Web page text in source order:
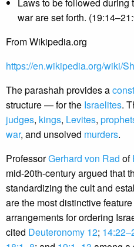
war are set forth.
From Wikipedia.org
https://en.wikipedia.org/wiki/
The parashah provides a
structure — for the Israelites.
judges, kings, Levites,
war, and unsolved murders.
ProfessorGerhard von Rad of
mid-20th-century argued that
standardizing the cult and
are the most distinctive
arrangements for ordering
cited Deuteronomy 12;